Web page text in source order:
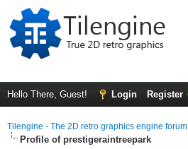
Hello There, Guest! Login Register
Tilengine - The 2D retro graphics engine forum
Profile of prestigeraintreepark